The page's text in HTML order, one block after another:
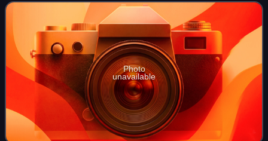
colony and during this time, he held
Photo
unavailable